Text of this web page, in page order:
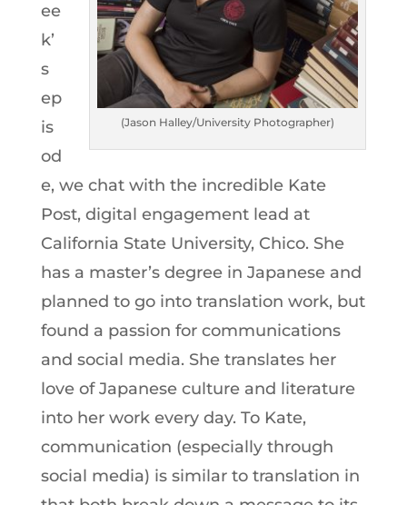
(Jason Halley/University Photographer)
ee
k’
s
ep
is
od
e, we chat with the incredible Kate
Post, digital engagement lead at
California State University, Chico. She
has a master’s degree in Japanese and
planned to go into translation work, but
found a passion for communications
and social media. She translates her
love of Japanese culture and literature
into her work every day. To Kate,
communication (especially through
social media) is similar to translation in